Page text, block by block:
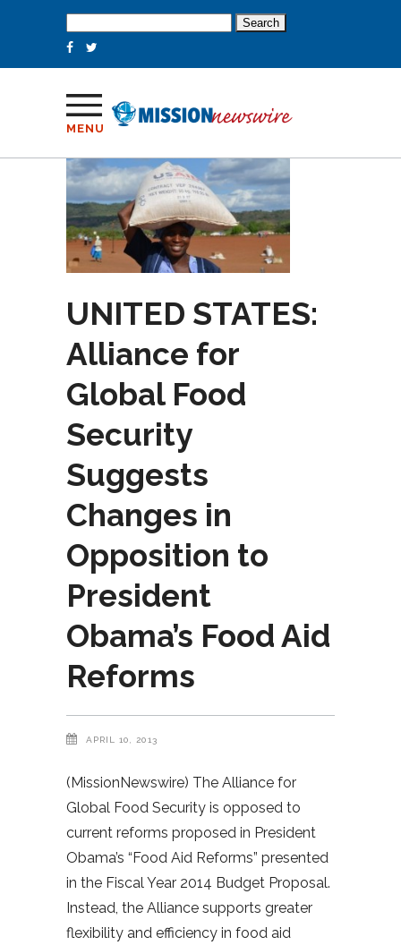
for:
MENU
UNITED STATES:
Alliance for
Global Food
Security
Suggests
Changes in
Opposition to
President
Obama’s Food Aid
Reforms
APRIL 10, 2013
(MissionNewswire) The Alliance for
Global Food Security is opposed to
current reforms proposed in President
Obama’s “Food Aid Reforms” presented
in the Fiscal Year 2014 Budget Proposal.
Instead, the Alliance supports greater
flexibility and efficiency in food aid